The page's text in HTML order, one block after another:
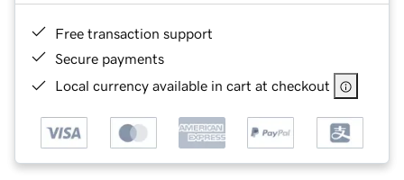
Free transaction support
Secure payments
Local currency available in cart at checkout